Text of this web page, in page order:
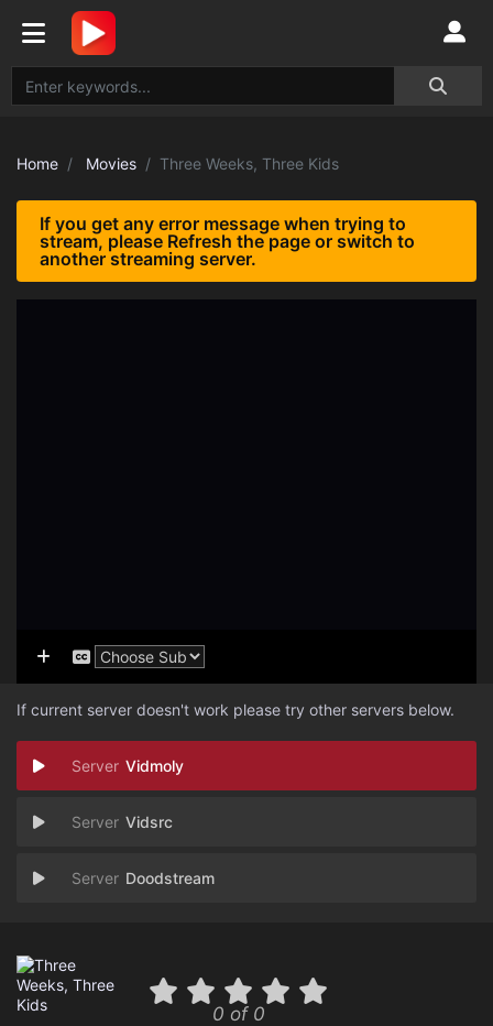
Home Movies Three Weeks, Three Kids
If you get any error message when trying to
stream, please Refresh the page or switch to
another streaming server.
If current server doesn't work please try other servers below.
Vidmoly
Vidsrc
Doodstream
0 of 0